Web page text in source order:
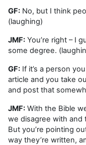
GF: No, but I think
(laughing)
JMF: You’re right – I
some degree.
GF: If it’s a person
article and you take
and post that
JMF: With the Bible
we disagree with and
But you’re pointing
way they’re written,